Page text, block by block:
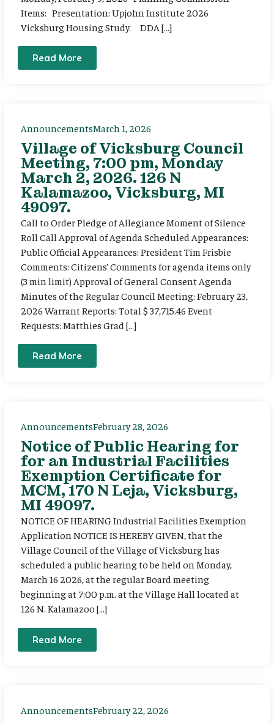
Items: Presentation: Upjohn Institute 2026
Vicksburg Housing Study. DDA […]
Read More
AnnouncementsMarch 1, 2026
Village of Vicksburg Council
Meeting, 7:00 pm, Monday
March 2, 2026. 126 N
Kalamazoo, Vicksburg, MI
49097.
Call to Order Pledge of Allegiance Moment of Silence
Roll Call Approval of Agenda Scheduled Appearances:
Public Official Appearances: President Tim Frisbie
Comments: Citizens’ Comments for agenda items only
(3 min limit) Approval of General Consent Agenda
Minutes of the Regular Council Meeting: February 23,
2026 Warrant Reports: Total $ 37,715.46 Event
Requests: Matthies Grad […]
Read More
AnnouncementsFebruary 28, 2026
Notice of Public Hearing for
for an Industrial Facilities
Exemption Certificate for
MCM, 170 N Leja, Vicksburg,
MI 49097.
NOTICE OF HEARING Industrial Facilities Exemption
Application NOTICE IS HEREBY GIVEN, that the
Village Council of the Village of Vicksburg has
scheduled a public hearing to be held on Monday,
March 16 2026, at the regular Board meeting
beginning at 7:00 p.m. at the Village Hall located at
126 N. Kalamazoo […]
Read More
AnnouncementsFebruary 22, 2026